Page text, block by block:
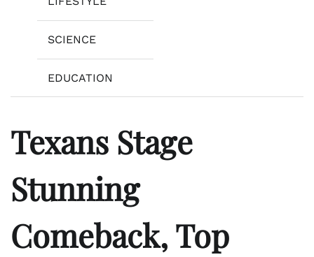
SCIENCE
EDUCATION
Texans Stage
Stunning
Comeback, Top